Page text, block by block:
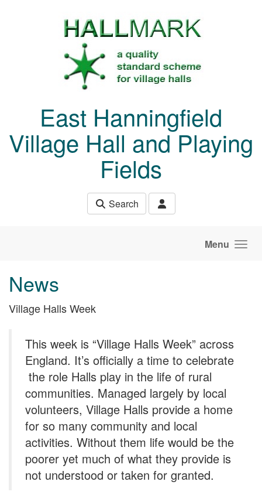
East Hanningfield
Village Hall and Playing
Fields
Search
Menu
News
Village Halls Week
This week is “Village Halls Week” across
England. It’s officially a time to celebrate
the role Halls play in the life of rural
communities. Managed largely by local
volunteers, Village Halls provide a home
for so many community and local
activities. Without them life would be the
poorer yet much of what they provide is
not understood or taken for granted.